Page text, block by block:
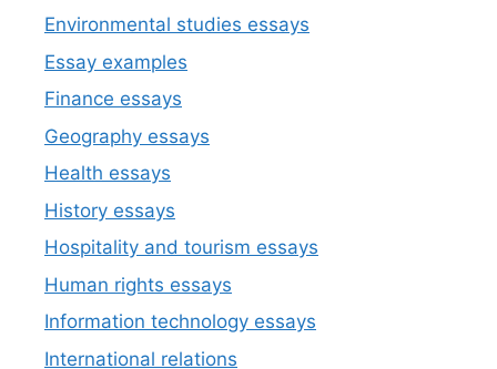
Environmental studies essays
Essay examples
Finance essays
Geography essays
Health essays
History essays
Hospitality and tourism essays
Human rights essays
Information technology essays
International relations